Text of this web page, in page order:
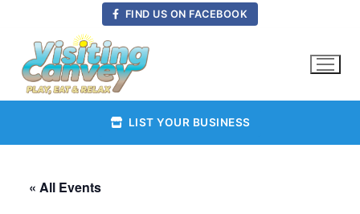
content
FIND US ON FACEBOOK
LIST YOUR BUSINESS
« All Events